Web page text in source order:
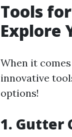
Tools
Explore
When it
innovative
options!
1. Gutter